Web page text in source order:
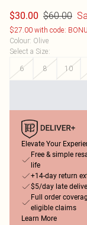
$30.00 $60.00
$27.00 with code:
Colour: Olive
Select a Size:
6
8 10
Elevate Your
Free & simple
life
+14-day return
$5/day late
Full order
eligible claims
Learn More